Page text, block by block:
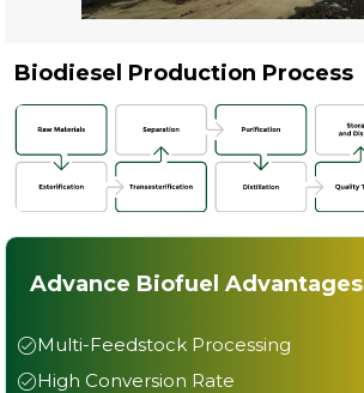
Biodiesel Production Process
Advance Biofuel Advantages
Multi-Feedstock Processing
High Conversion Rate